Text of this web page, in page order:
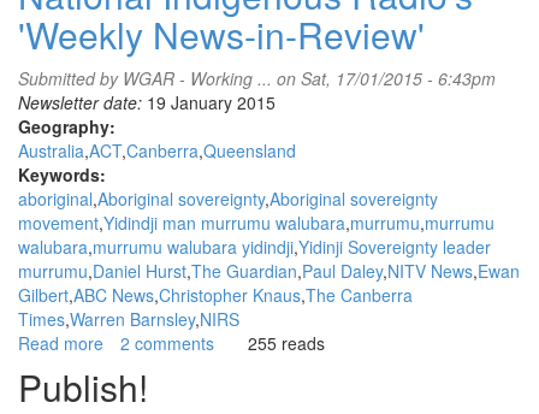
'Weekly News-in-Review'
Submitted by WGAR - Working ... on Sat, 17/01/2015 - 6:43pm
Newsletter date: 19 January 2015
Geography:
Australia ACT Canberra Queensland
Keywords:
aboriginal Aboriginal sovereignty Aboriginal sovereignty
movement Yidindji man murrumu walubara murrumu murrumu
walubara murrumu walubara yidindji Yidinji Sovereignty leader
murrumu Daniel Hurst The Guardian Paul Daley NITV News Ewan
Gilbert ABC News Christopher Knaus The Canberra
Times Warren Barnsley NIRS
Read more about
News:
2 comments 255 reads
Publish!